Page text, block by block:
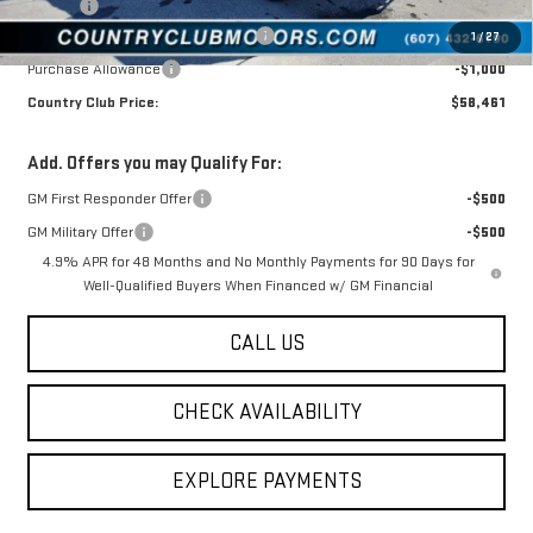
1/27
Tire Tax
$13
Manager's Special (available to all)
-$4,594
Purchase Allowance
-$1,000
Country Club Price:
$58,461
Add. Offers you may Qualify For:
GM First Responder Offer
-$500
GM Military Offer
-$500
4.9% APR for 48 Months and No Monthly Payments for 90 Days for
Well-Qualified Buyers When Financed w/ GM Financial
CALL US
CHECK AVAILABILITY
EXPLORE PAYMENTS